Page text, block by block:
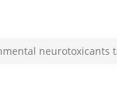
neurotoxicants